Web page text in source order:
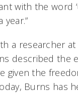
with the word
a researcher
described the
given the
Burns has